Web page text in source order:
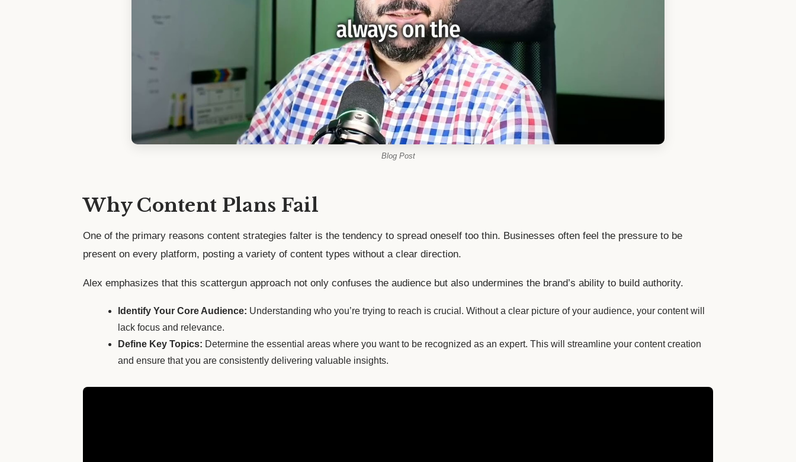
Blog Post
Why Content Plans Fail
One of the primary reasons content strategies falter is the tendency to spread oneself too thin. Businesses often feel the pressure to be
present on every platform, posting a variety of content types without a clear direction.
Alex emphasizes that this scattergun approach not only confuses the audience but also undermines the brand’s ability to build authority.
Identify Your Core Audience: Understanding who you’re trying to reach is crucial. Without a clear picture of your audience, your content will
lack focus and relevance.
Define Key Topics: Determine the essential areas where you want to be recognized as an expert. This will streamline your content creation
and ensure that you are consistently delivering valuable insights.